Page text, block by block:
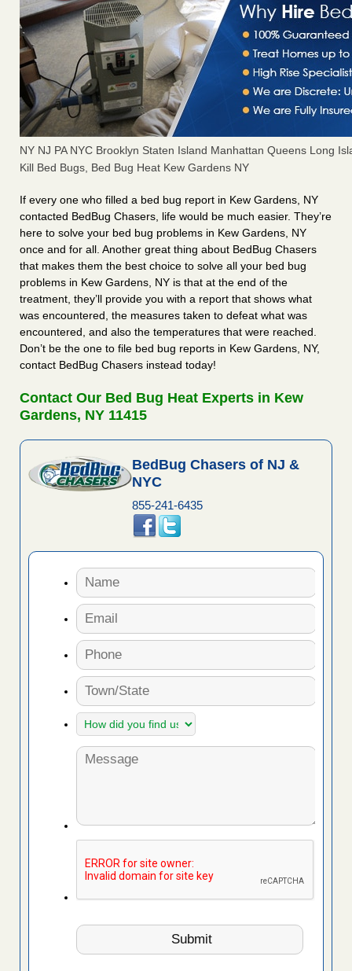
NY NJ PA NYC Brooklyn Staten Island Manhattan Queens Long
Kill Bed Bugs, Bed Bug Heat Kew Gardens NY
If every one who filled a bed bug report in Kew Gardens, NY
contacted BedBug Chasers, life would be much easier. They’re
here to solve your bed bug problems in Kew Gardens, NY
once and for all. Another great thing about BedBug Chasers
that makes them the best choice to solve all your bed bug
problems in Kew Gardens, NY is that at the end of the
treatment, they’ll provide you with a report that shows what
was encountered, the measures taken to defeat what was
encountered, and also the temperatures that were reached.
Don’t be the one to file bed bug reports in Kew Gardens, NY,
contact BedBug Chasers instead today!
Contact Our Bed Bug Heat Experts in Kew
Gardens, NY 11415
BedBug Chasers of NJ &
NYC
855-241-6435